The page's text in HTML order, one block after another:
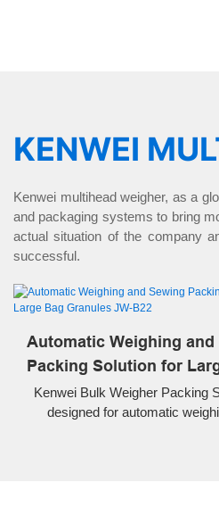
KENWEI
Kenwei multihead weigher, as a
and packaging systems to bring
actual situation of the company
successful.
Automatic Weighing and
Packing Solution for
Granules JW-B22
Kenwei Bulk Weigher Packing
designed for automatic